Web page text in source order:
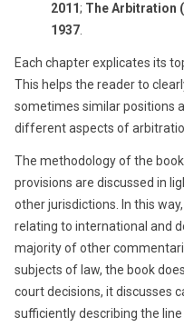
2011; The Arbitration
1937
Each chapter explicates its
This helps the reader to
sometimes similar positions
different aspects of
The methodology of the
provisions are discussed in
other jurisdictions. In this
relating to international and
majority of other
subjects of law, the book
court decisions, it discusses
sufficiently describing the